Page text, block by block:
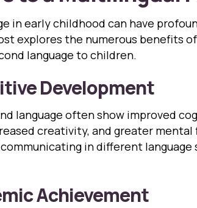
in early childhood can have
explores the numerous benefits
language to children.
Development
language often show improved
creativity, and greater
in different
Achievement